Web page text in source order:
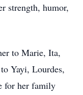
strength, humor,
to Marie, Ita,
Yayi, Lourdes,
for her family